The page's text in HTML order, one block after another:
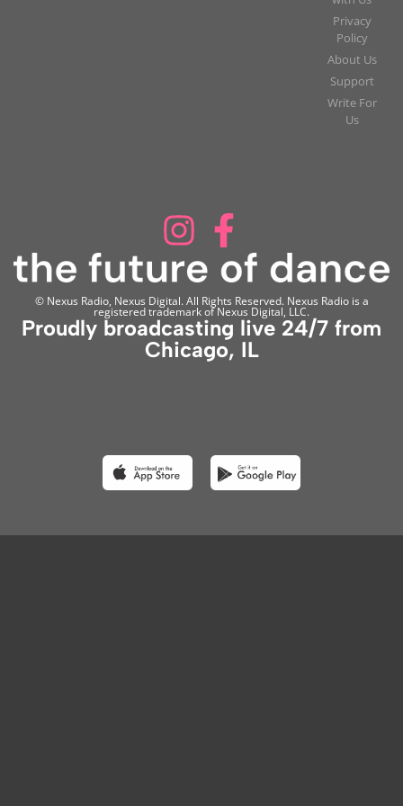
Privacy
Policy
About Us
Support
Write For
Us
© Nexus Radio, Nexus Digital. All Rights Reserved. Nexus Radio is a
registered trademark of Nexus Digital, LLC.
Proudly broadcasting live 24/7 from
Chicago, IL